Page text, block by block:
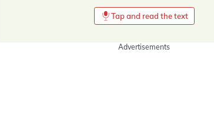
Tap and read the text
Advertisements